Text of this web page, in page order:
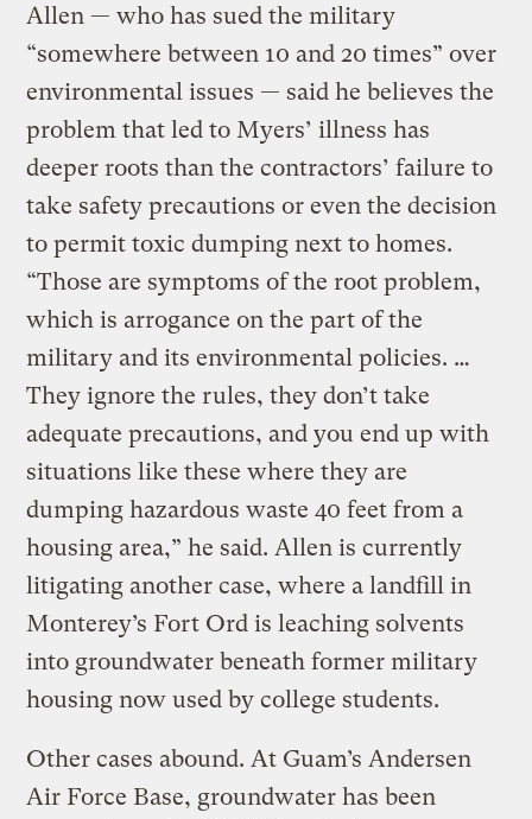
Allen — who has sued the military
“somewhere between 10 and 20 times” over
environmental issues — said he believes the
problem that led to Myers’ illness has
deeper roots than the contractors’ failure to
take safety precautions or even the decision
to permit toxic dumping next to homes.
“Those are symptoms of the root problem,
which is arrogance on the part of the
military and its environmental policies. …
They ignore the rules, they don’t take
adequate precautions, and you end up with
situations like these where they are
dumping hazardous waste 40 feet from a
housing area,” he said. Allen is currently
litigating another case, where a landfill in
Monterey’s Fort Ord is leaching solvents
into groundwater beneath former military
housing now used by college students.
Other cases abound. At Guam’s Andersen
Air Force Base, groundwater has been